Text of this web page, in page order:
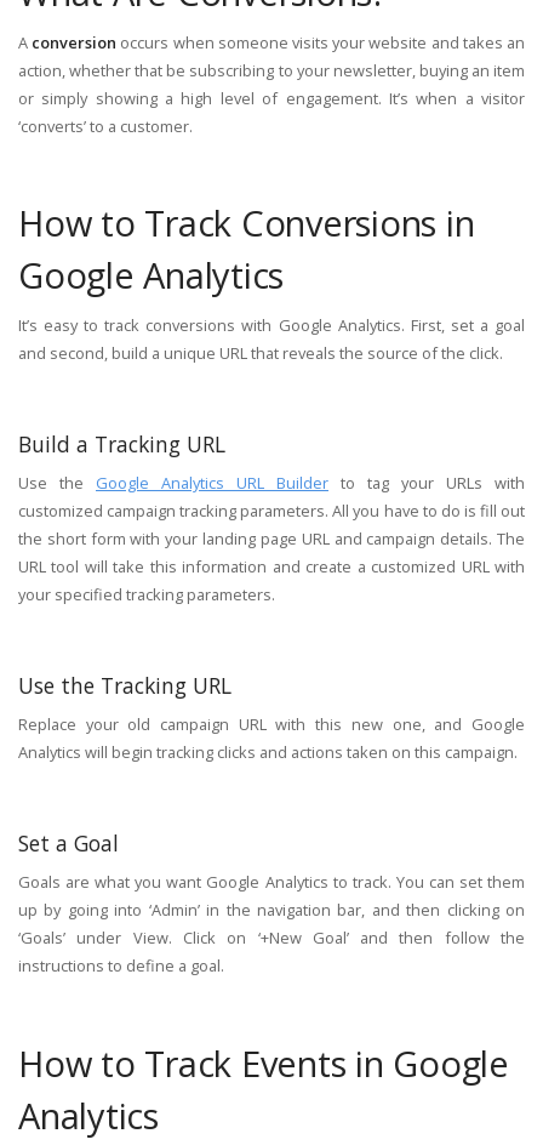
A conversion occurs when someone visits your website and takes an
action, whether that be subscribing to your newsletter, buying an item
or simply showing a high level of engagement. It’s when a visitor
‘converts’ to a customer.
How to Track Conversions in
Google Analytics
It’s easy to track conversions with Google Analytics. First, set a goal
and second, build a unique URL that reveals the source of the click.
Build a Tracking URL
Use the Google Analytics URL Builder to tag your URLs with
customized campaign tracking parameters. All you have to do is fill out
the short form with your landing page URL and campaign details. The
URL tool will take this information and create a customized URL with
your specified tracking parameters.
Use the Tracking URL
Replace your old campaign URL with this new one, and Google
Analytics will begin tracking clicks and actions taken on this campaign.
Set a Goal
Goals are what you want Google Analytics to track. You can set them
up by going into ‘Admin’ in the navigation bar, and then clicking on
‘Goals’ under View. Click on ‘+New Goal’ and then follow the
instructions to define a goal.
How to Track Events in Google
Analytics